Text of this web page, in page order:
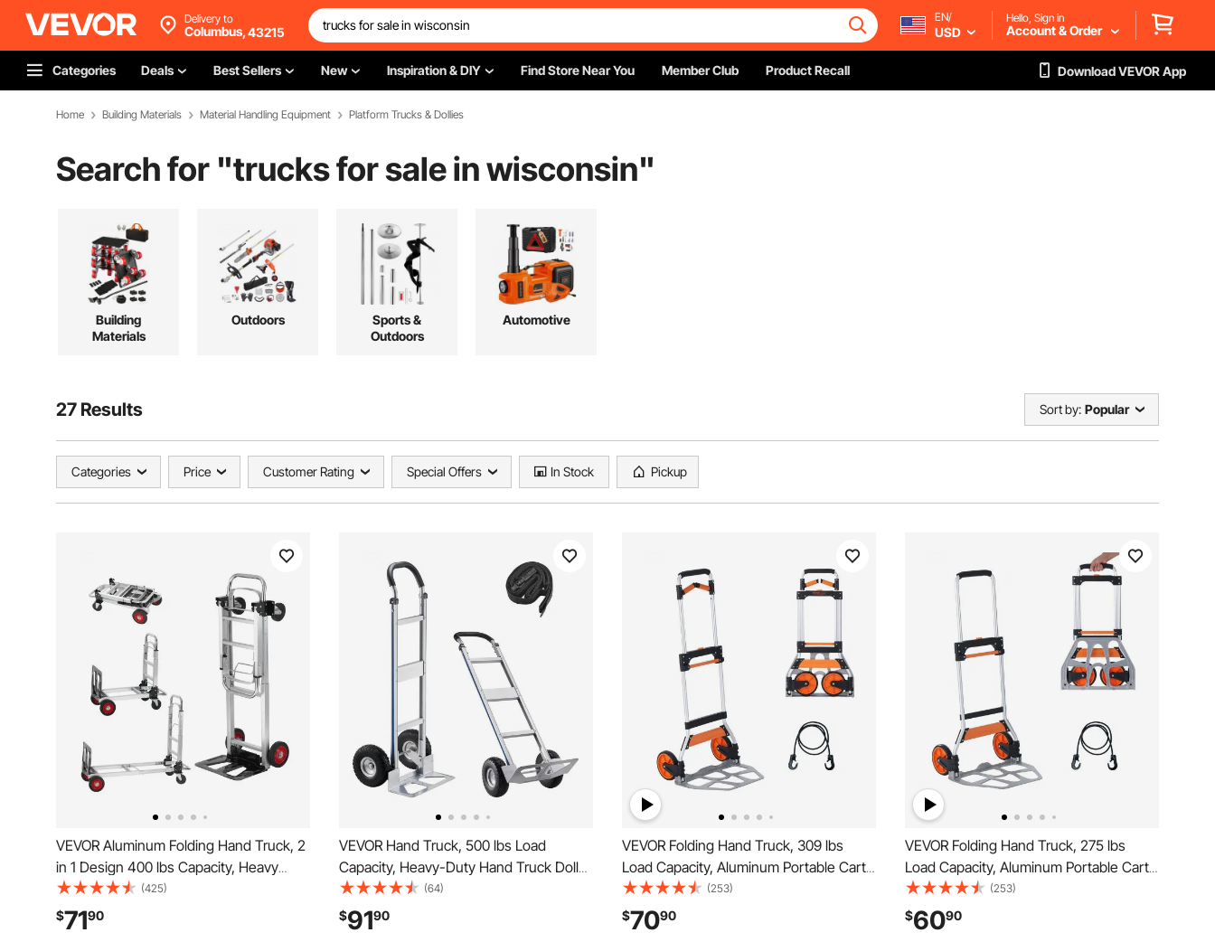
Delivery to
Columbus,43215
EN/
USD
Hello, Sign in
Account & Order
Categories Deals Best Sellers New Inspiration & DIY Find Store Near You Member Club Product Recall Download VEVOR App
Home Building Materials Material Handling Equipment Platform Trucks & Dollies
Search for "trucks for sale in wisconsin"
Building
Materials
Outdoors
Sports &
Outdoors
Automotive
27 Results Sort by: Popular
Categories Price Customer Rating Special Offers In Stock Pickup
VEVOR Aluminum Folding Hand Truck, 2
in 1 Design 400 lbs Capacity, Heavy
Duty Industrial Collapsible cart, Dolly
Cart with Rubber Wheels for Transport
and Moving in Warehouse,
(425)
$7190
VEVOR Hand Truck, 500 lbs Load
Capacity, Heavy-Duty Hand Truck Dolly
with Non-Slip Wheels & Handle,
Aluminum Alloy Portable Dolly with Tie-
down Strap for Moving Home, Office,
(64)
$9190
VEVOR Folding Hand Truck, 309 lbs
Load Capacity, Aluminum Portable Cart,
Convertible Hand Truck and Dolly with
Telescoping Handle and PP+TPR
Wheels, Ultra Lightweight Super Strong
(253)
$7090
VEVOR Folding Hand Truck, 275 lbs
Load Capacity, Aluminum Portable Cart,
Convertible Hand Truck and Dolly with
Telescoping Handle and PP+TPR
Wheels, Ultra Lightweight Super Strong
(253)
$6090